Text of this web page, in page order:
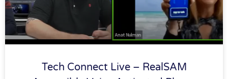
Tech Connect Live – RealSAM